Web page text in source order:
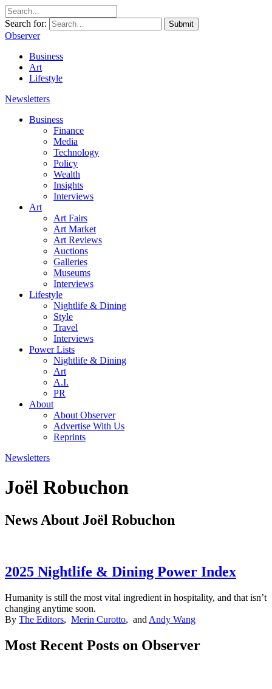
Search for: Submit
Observer
Business
Art
Lifestyle
Newsletters
Business
Finance
Media
Technology
Policy
Wealth
Insights
Interviews
Art
Art Fairs
Art Market
Art Reviews
Auctions
Galleries
Museums
Interviews
Lifestyle
Nightlife & Dining
Style
Travel
Interviews
Power Lists
Nightlife & Dining
Art
A.I.
PR
About
About Observer
Advertise With Us
Reprints
Newsletters
Joël Robuchon
News About Joël Robuchon
2025 Nightlife & Dining Power Index
Humanity is still the most vital ingredient in hospitality, and that isn’t
changing anytime soon.
By The Editors, Merin Curotto, and Andy Wang
Most Recent Posts on Observer